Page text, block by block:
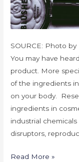
SOURCE: Photo
You may have
product. More
of the ingredients
on your body.
ingredients in
industrial
disruptors,
Read More »